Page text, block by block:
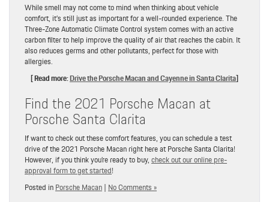
While smell may not come to mind when thinking about vehicle
comfort, it’s still just as important for a well-rounded experience. The
Three-Zone Automatic Climate Control system comes with an active
carbon filter to help improve the quality of air that reaches the cabin. It
also reduces germs and other pollutants, perfect for those with
allergies.
[ Read more:Drive the Porsche Macan and Cayenne in Santa Clarita]
Find the 2021 Porsche Macan at
Porsche Santa Clarita
If want to check out these comfort features, you can schedule a test
drive of the 2021 Porsche Macan right here at Porsche Santa Clarita!
However, if you think you’re ready to buy,check out our online pre-
approval form to get started!
Posted inPorsche Macan| No Comments »